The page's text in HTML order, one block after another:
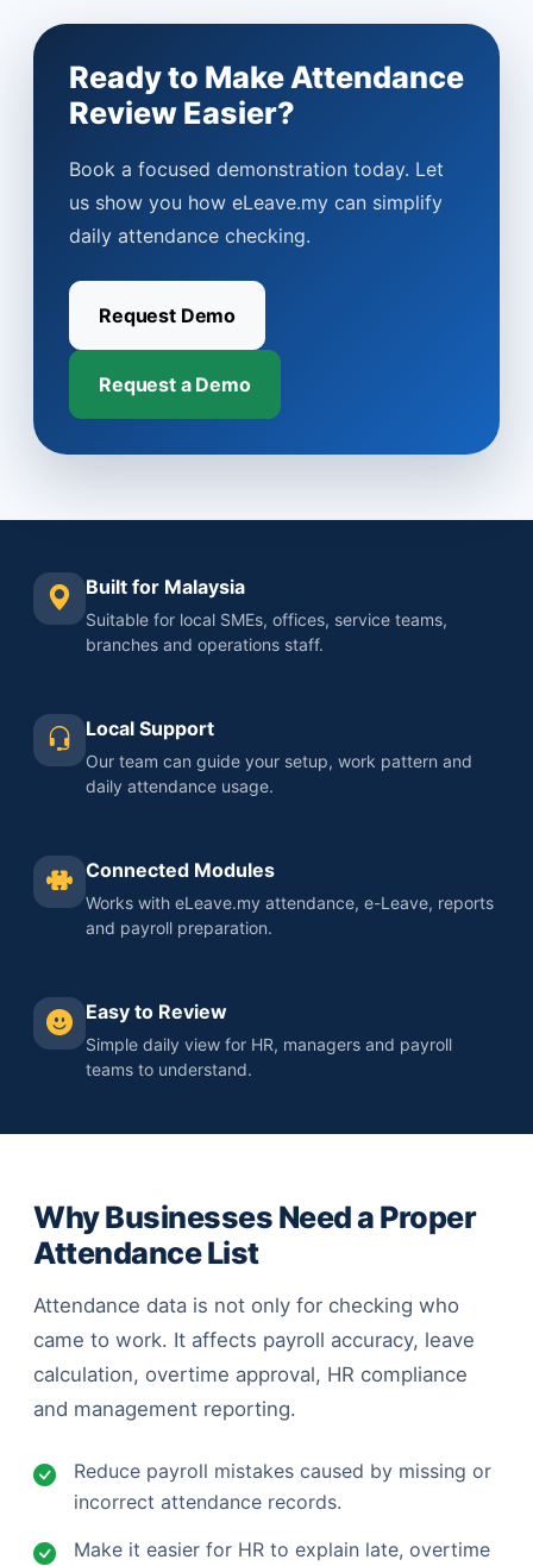
Ready to Make Attendance
Review Easier?
Book a focused demonstration today. Let
us show you how eLeave.my can simplify
daily attendance checking.
Request Demo
Request a Demo
Built for Malaysia
Suitable for local SMEs, offices, service teams,
branches and operations staff.
Local Support
Our team can guide your setup, work pattern and
daily attendance usage.
Connected Modules
Works with eLeave.my attendance, e-Leave, reports
and payroll preparation.
Easy to Review
Simple daily view for HR, managers and payroll
teams to understand.
Why Businesses Need a Proper
Attendance List
Attendance data is not only for checking who
came to work. It affects payroll accuracy, leave
calculation, overtime approval, HR compliance
and management reporting.
Reduce payroll mistakes caused by missing or
incorrect attendance records.
Make it easier for HR to explain late, overtime